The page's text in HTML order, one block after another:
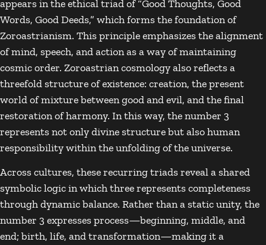
appears in the ethical triad of “Good Thoughts, Good
Words, Good Deeds,” which forms the foundation of
Zoroastrianism. This principle emphasizes the alignment
of mind, speech, and action as a way of maintaining
cosmic order. Zoroastrian cosmology also reflects a
threefold structure of existence: creation, the present
world of mixture between good and evil, and the final
restoration of harmony. In this way, the number 3
represents not only divine structure but also human
responsibility within the unfolding of the universe.
Across cultures, these recurring triads reveal a shared
symbolic logic in which three represents completeness
through dynamic balance. Rather than a static unity, the
number 3 expresses process—beginning, middle, and
end; birth, life, and transformation—making it a